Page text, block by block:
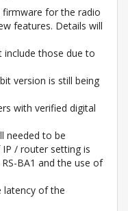
firmware for the radio
features. Details will
include those due to
version is still being
with verified digital
needed to be
/ router setting is
BA1 and the use of
latency of the